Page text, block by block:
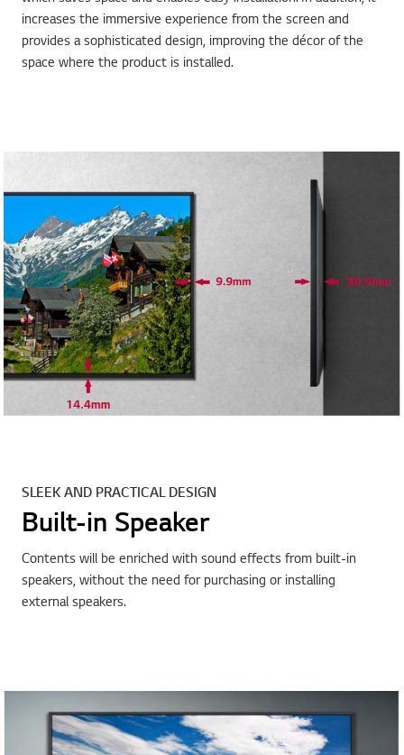
increases the immersive experience from the screen and
provides a sophisticated design, improving the décor of the
space where the product is installed.
SLEEK AND PRACTICAL DESIGN
Built-in Speaker
Contents will be enriched with sound effects from built-in
speakers, without the need for purchasing or installing
external speakers.